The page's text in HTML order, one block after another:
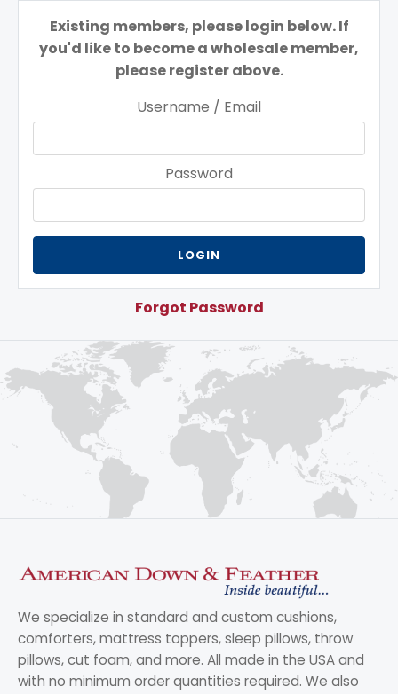
Existing members, please login below. If
you'd like to become a wholesale member,
please register above.
Username / Email
Password
Forgot Password
We specialize in standard and custom cushions,
comforters, mattress toppers, sleep pillows, throw
pillows, cut foam, and more. All made in the USA and
with no minimum order quantities required. We also